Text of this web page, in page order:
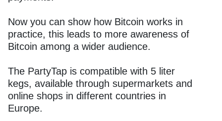
Now you can show how Bitcoin works in
practice, this leads to more awareness of
Bitcoin among a wider audience.
The PartyTap is compatible with 5 liter
kegs, available through supermarkets and
online shops in different countries in
Europe.